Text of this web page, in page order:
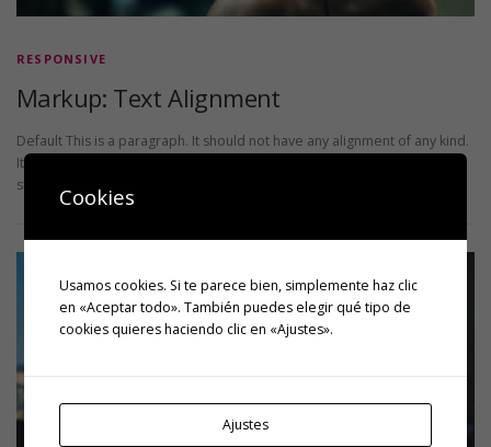
RESPONSIVE
Markup: Text Alignment
Default This is a paragraph. It should not have any alignment of any kind.
It should just flow like you would normally expect. Nothing fancy. Just
straight up text, free …
Cookies
Usamos cookies. Si te parece bien, simplemente haz clic
en «Aceptar todo». También puedes elegir qué tipo de
cookies quieres haciendo clic en «Ajustes».
Ajustes